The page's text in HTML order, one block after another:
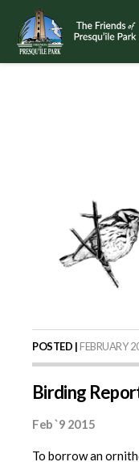
POSTED | FEBRUARY
Birding
Feb `9 2015
To borrow an